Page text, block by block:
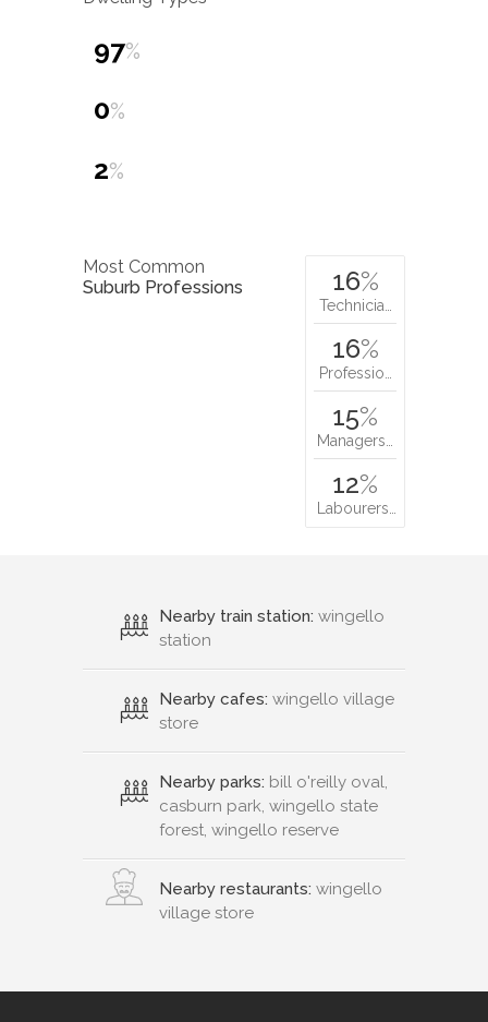
97%
0%
2%
Most Common
Suburb Professions
16%
Technicia…
16%
Professio…
15%
Managers…
12%
Labourers…
Nearby train station: wingello
station
Nearby cafes: wingello village
store
Nearby parks: bill o'reilly oval,
casburn park, wingello state
forest, wingello reserve
Nearby restaurants: wingello
village store